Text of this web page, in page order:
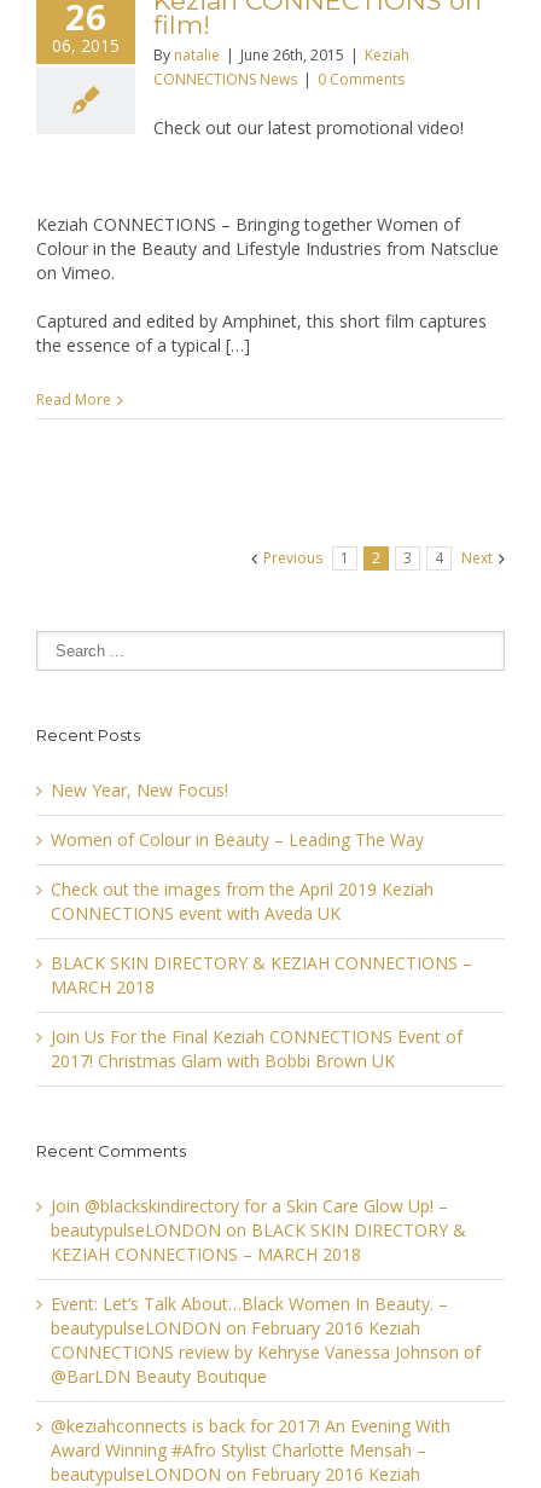
26
06, 2015
film!
By natalie | June 26th, 2015 | Keziah
CONNECTIONS News | 0 Comments
Check out our latest promotional video!
Keziah CONNECTIONS – Bringing together Women of
Colour in the Beauty and Lifestyle Industries from Natsclue
on Vimeo.
Captured and edited by Amphinet, this short film captures
the essence of a typical […]
Read More
Previous 1 2 3 4 Next
Recent Posts
New Year, New Focus!
Women of Colour in Beauty – Leading The Way
Check out the images from the April 2019 Keziah
CONNECTIONS event with Aveda UK
BLACK SKIN DIRECTORY & KEZIAH CONNECTIONS –
MARCH 2018
Join Us For the Final Keziah CONNECTIONS Event of
2017! Christmas Glam with Bobbi Brown UK
Recent Comments
Join @blackskindirectory for a Skin Care Glow Up! –
beautypulseLONDON on BLACK SKIN DIRECTORY &
KEZIAH CONNECTIONS – MARCH 2018
Event: Let’s Talk About…Black Women In Beauty. –
beautypulseLONDON on February 2016 Keziah
CONNECTIONS review by Kehryse Vanessa Johnson of
@BarLDN Beauty Boutique
@keziahconnects is back for 2017! An Evening With
Award Winning #Afro Stylist Charlotte Mensah –
beautypulseLONDON on February 2016 Keziah